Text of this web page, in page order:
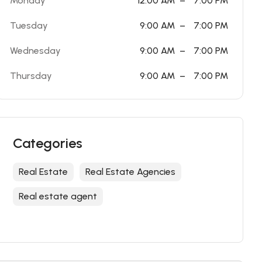
Tuesday 9:00 AM – 7:00 PM
Wednesday 9:00 AM – 7:00 PM
Thursday 9:00 AM – 7:00 PM
Categories
Real Estate Real Estate Agencies
Real estate agent